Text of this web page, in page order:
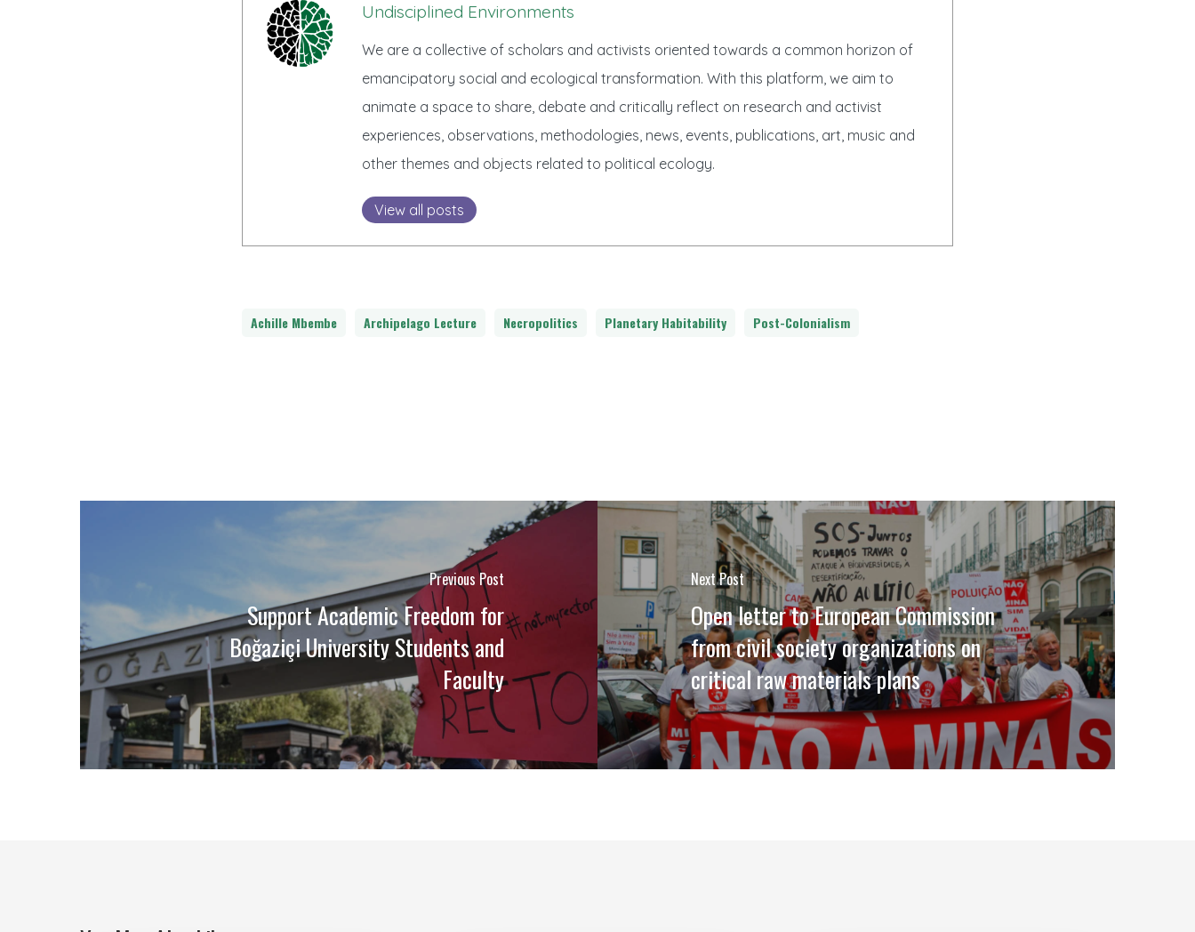
Undisciplined Environments
We are a collective of scholars and activists oriented towards a common horizon of
emancipatory social and ecological transformation. With this platform, we aim to
animate a space to share, debate and critically reflect on research and activist
experiences, observations, methodologies, news, events, publications, art, music and
other themes and objects related to political ecology.
View all posts
Achille Mbembe Archipelago Lecture Necropolitics Planetary Habitability Post-Colonialism
Previous Post
Support Academic Freedom for
Boğaziçi University Students and
Faculty
Next Post
Open letter to European Commission
from civil society organizations on
critical raw materials plans